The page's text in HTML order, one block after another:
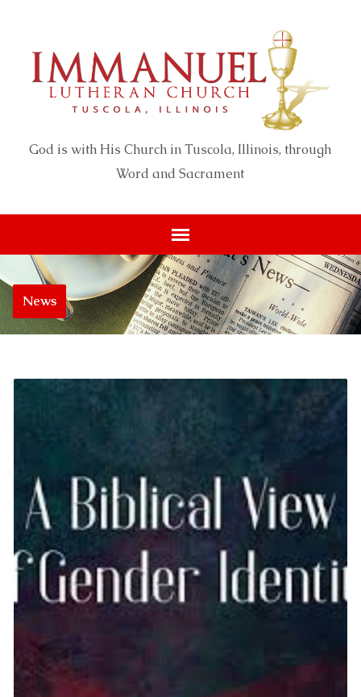
God is with His Church in Tuscola, Illinois, through
Word and Sacrament
News